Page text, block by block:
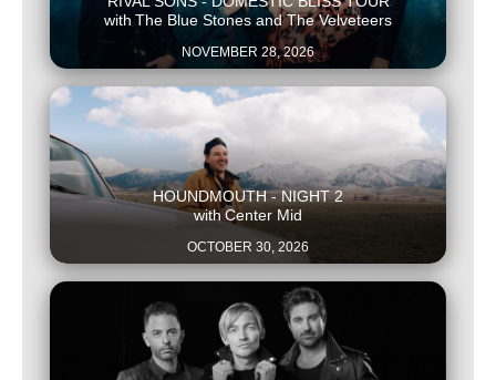
with The Blue Stones and The Velveteers
NOVEMBER 28, 2026
HOUNDMOUTH - NIGHT 2
with Center Mid
OCTOBER 30, 2026